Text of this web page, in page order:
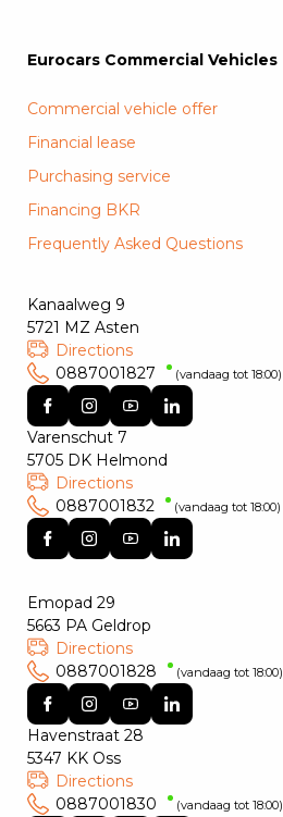
Eurocars Commercial Vehicles
Commercial vehicle offer
Financial lease
Purchasing service
Financing BKR
Frequently Asked Questions
Kanaalweg 9
5721 MZ Asten
Directions
0887001827
(vandaag tot 18:00)
Varenschut 7
5705 DK Helmond
Directions
0887001832
(vandaag tot 18:00)
Emopad 29
5663 PA Geldrop
Directions
0887001828
(vandaag tot 18:00)
Havenstraat 28
5347 KK Oss
Directions
0887001830
(vandaag tot 18:00)